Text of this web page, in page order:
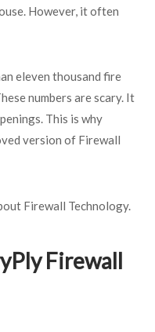
However, it often
eleven thousand fire
numbers are scary. It
This is why
version of Firewall
Firewall Technology.
Firewall